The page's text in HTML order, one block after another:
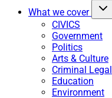
What we cover
CIVICS
Government
Politics
Arts & Culture
Criminal Legal
Education
Environment